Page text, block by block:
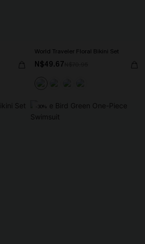
World Traveler Floral Bikini Set
N$49.67
-30%